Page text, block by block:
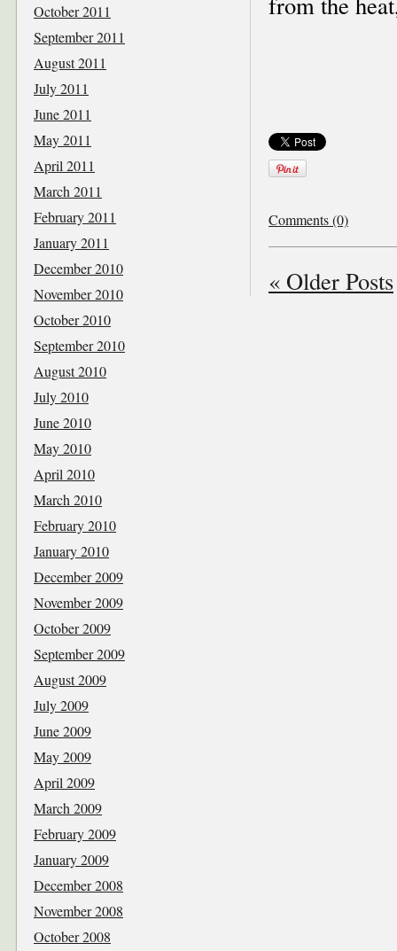
Comments (0)
« Older Posts
October 2011
September 2011
August 2011
July 2011
June 2011
May 2011
April 2011
March 2011
February 2011
January 2011
December 2010
November 2010
October 2010
September 2010
August 2010
July 2010
June 2010
May 2010
April 2010
March 2010
February 2010
January 2010
December 2009
November 2009
October 2009
September 2009
August 2009
July 2009
June 2009
May 2009
April 2009
March 2009
February 2009
January 2009
December 2008
November 2008
October 2008